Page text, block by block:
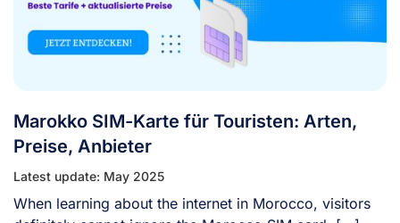
Marokko SIM-Karte für Touristen: Arten,
Preise, Anbieter
Latest update: May 2025
When learning about the internet in Morocco, visitors